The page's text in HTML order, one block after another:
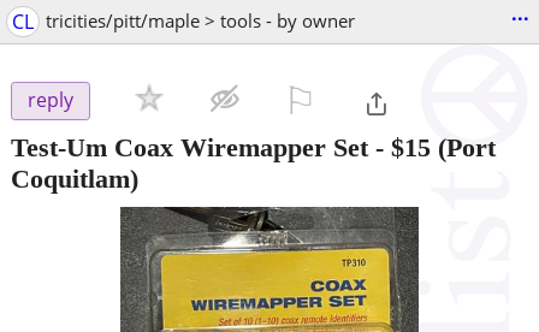
CL tricities/pitt/maple > tools - by owner ...
reply
Test-Um Coax Wiremapper Set- $15 (Port
Coquitlam)